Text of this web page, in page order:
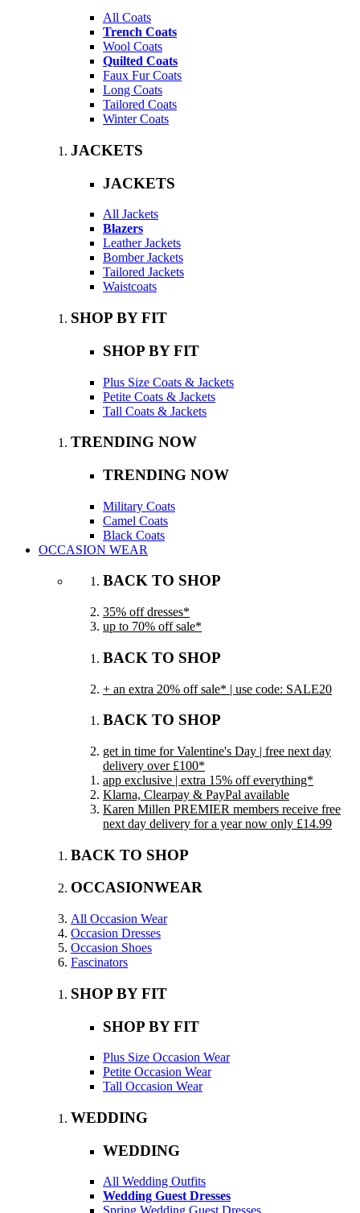
All Coats
Trench Coats
Wool Coats
Quilted Coats
Faux Fur Coats
Long Coats
Tailored Coats
Winter Coats
JACKETS
JACKETS
All Jackets
Blazers
Leather Jackets
Bomber Jackets
Tailored Jackets
Waistcoats
SHOP BY FIT
SHOP BY FIT
Plus Size Coats & Jackets
Petite Coats & Jackets
Tall Coats & Jackets
TRENDING NOW
TRENDING NOW
Military Coats
Camel Coats
Black Coats
OCCASION WEAR
BACK TO SHOP
35% off dresses*
up to 70% off sale*
BACK TO SHOP
+ an extra 20% off sale* | use code: SALE20
BACK TO SHOP
get in time for Valentine's Day | free next day
delivery over £100*
app exclusive | extra 15% off everything*
Klarna, Clearpay & PayPal available
Karen Millen PREMIER members receive free
next day delivery for a year now only £14.99
BACK TO SHOP
OCCASIONWEAR
All Occasion Wear
Occasion Dresses
Occasion Shoes
Fascinators
SHOP BY FIT
SHOP BY FIT
Plus Size Occasion Wear
Petite Occasion Wear
Tall Occasion Wear
WEDDING
WEDDING
All Wedding Outfits
Wedding Guest Dresses